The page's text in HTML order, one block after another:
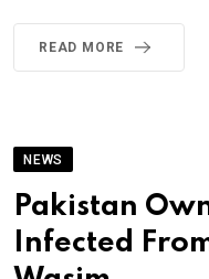
READ MORE
NEWS
Pakistan
Infected